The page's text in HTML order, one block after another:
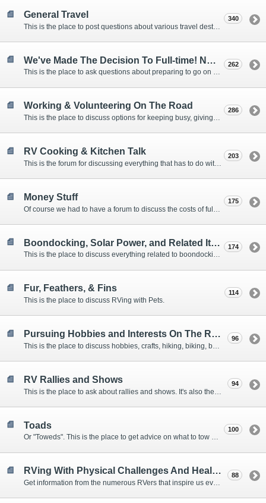
General Travel 340
We've Made The Decision To Full-time! Now What?
This is the place to ask questions about preparing to go on the road.
262
Working & Volunteering On The Road
This is the place to discuss options for keeping busy, giving back, and earning cash or free campsites while RVing. This is also the place to post positions that you may know of.
286
RV Cooking & Kitchen Talk 203
Money Stuff 175
Boondocking, Solar Power, and Related Items
This is the place to discuss everything related to boondocking. What is the best set-up? Where are the great places to park? Are you cut out for boondocking?
174
Fur, Feathers, & Fins
This is the place to discuss RVing with Pets.
114
Pursuing Hobbies and Interests On The Road 96
RV Rallies and Shows 94
Toads
Or "Toweds". This is the place to get advice on what to tow behind your motorhome.
100
RVing With Physical Challenges And Health Issues
Get information from the numerous RVers that inspire us every day with their resolve and overcoming spirits.
88